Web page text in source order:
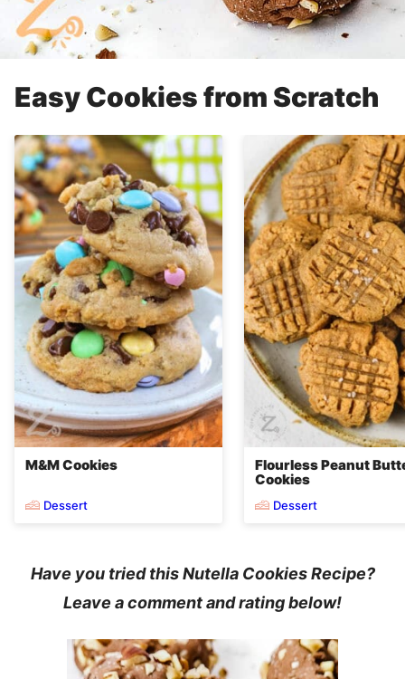
Easy Cookies from Scratch
M&M Cookies
Dessert
Flourless Peanut
Cookies
Dessert
Have you tried thisNutella Cookies Recipe?
Leave a comment and rating below!